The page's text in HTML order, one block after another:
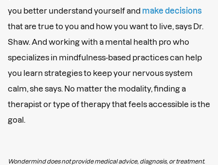
you better understand yourself and make decisions
that are true to you and how you want to live, says Dr.
Shaw. And working with a mental health pro who
specializes in mindfulness-based practices can help
you learn strategies to keep your nervous system
calm, she says. No matter the modality, finding a
therapist or type of therapy that feels accessible is the
goal.
Wondermind does not provide medical advice, diagnosis, or treatment.